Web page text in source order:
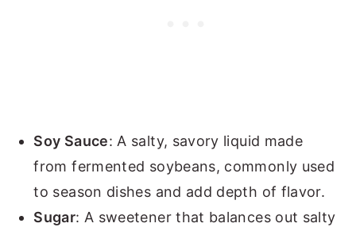
Soy Sauce: A salty, savory liquid made
from fermented soybeans, commonly used
to season dishes and add depth of flavor.
Sugar: A sweetener that balances out salty